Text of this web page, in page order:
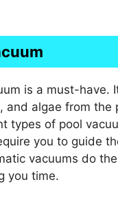
is a must-have.
and algae from the
types of pool
you to guide
vacuums do
you time.